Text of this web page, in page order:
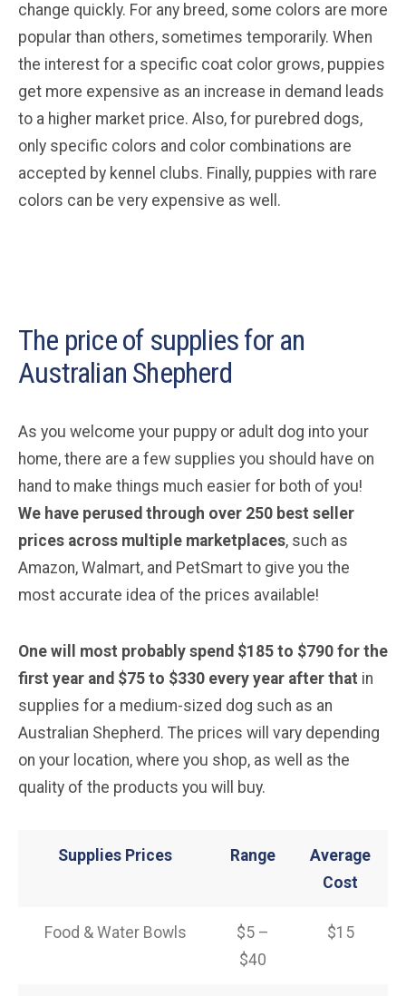
change quickly. For any breed, some colors are more
popular than others, sometimes temporarily. When
the interest for a specific coat color grows, puppies
get more expensive as an increase in demand leads
to a higher market price. Also, for purebred dogs,
only specific colors and color combinations are
accepted by kennel clubs. Finally, puppies with rare
colors can be very expensive as well.
The price of supplies for an
Australian Shepherd
As you welcome your puppy or adult dog into your
home, there are a few supplies you should have on
hand to make things much easier for both of you!
We have perused through over 250 best seller
prices across multiple marketplaces, such as
Amazon, Walmart, and PetSmart to give you the
most accurate idea of the prices available!
One will most probably spend $185 to $790 for the
first year and $75 to $330 every year after that in
supplies for a medium-sized dog such as an
Australian Shepherd. The prices will vary depending
on your location, where you shop, as well as the
quality of the products you will buy.
Supplies Prices Range
Average
Cost
Food & Water Bowls
$5 –
$40
$15